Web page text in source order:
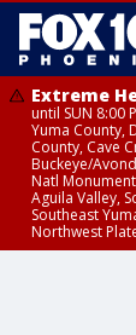
Extreme
until SUN 8:00
Yuma County,
County, Cave
Buckeye/
Natl
Aguila Valley,
Southeast
Northwest